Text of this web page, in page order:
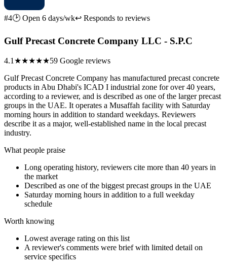
#4🕑 Open 6 days/wk↩ Responds to reviews
Gulf Precast Concrete Company LLC - S.P.C
4.1 ★★★★★59 Google reviews
Gulf Precast Concrete Company has manufactured precast concrete
products in Abu Dhabi's ICAD I industrial zone for over 40 years,
according to a reviewer, and is described as one of the larger precast
groups in the UAE. It operates a Musaffah facility with Saturday
morning hours in addition to standard weekdays. Reviewers
describe it as a major, well-established name in the local precast
industry.
What people praise
Long operating history, reviewers cite more than 40 years in
the market
Described as one of the biggest precast groups in the UAE
Saturday morning hours in addition to a full weekday
schedule
Worth knowing
Lowest average rating on this list
A reviewer's comments were brief with limited detail on
service specifics